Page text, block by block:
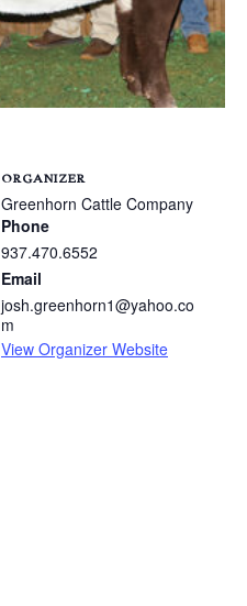
ORGANIZER
Greenhorn Cattle Company
Phone
937.470.6552
Email
josh.greenhorn1@yahoo.co
m
View Organizer Website